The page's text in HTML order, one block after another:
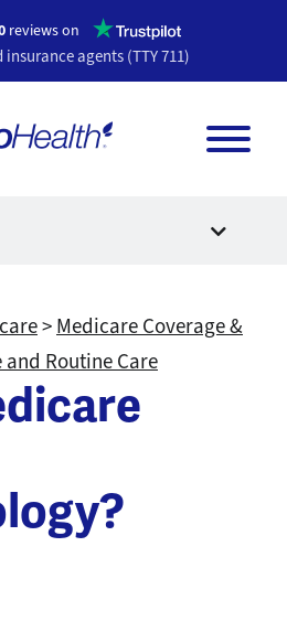
reviews on Opens a
agents (TTY 711)
> Medicare Coverage &
and Routine Care